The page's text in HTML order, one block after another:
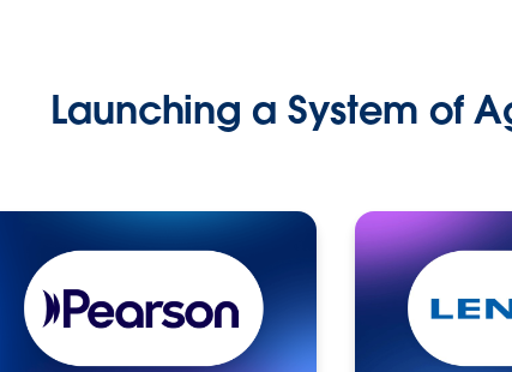
Launching a System of